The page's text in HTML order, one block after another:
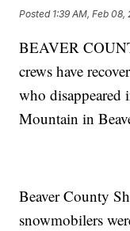
Posted 1:39 AM, Feb 08,
BEAVER
crews have
who disappeared
Mountain in
Beaver County
snowmobilers